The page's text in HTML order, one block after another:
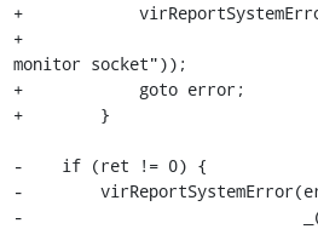
+
+
monitor socket"));
+            goto error;
+        }
-    if (ret != 0) {
-
-